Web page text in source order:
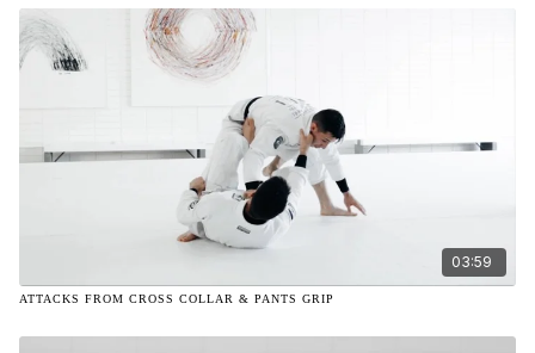
03:59
ATTACKS FROM CROSS COLLAR & PANTS GRIP